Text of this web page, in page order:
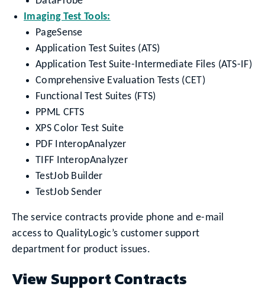
Imaging Test Tools:
PageSense
Application Test Suites (ATS)
Application Test Suite-Intermediate Files (ATS-IF)
Comprehensive Evaluation Tests (CET)
Functional Test Suites (FTS)
PPML CFTS
XPS Color Test Suite
PDF InteropAnalyzer
TIFF InteropAnalyzer
TestJob Builder
TestJob Sender
The service contracts provide phone and e-mail
access to QualityLogic’s customer support
department for product issues.
View Support Contracts